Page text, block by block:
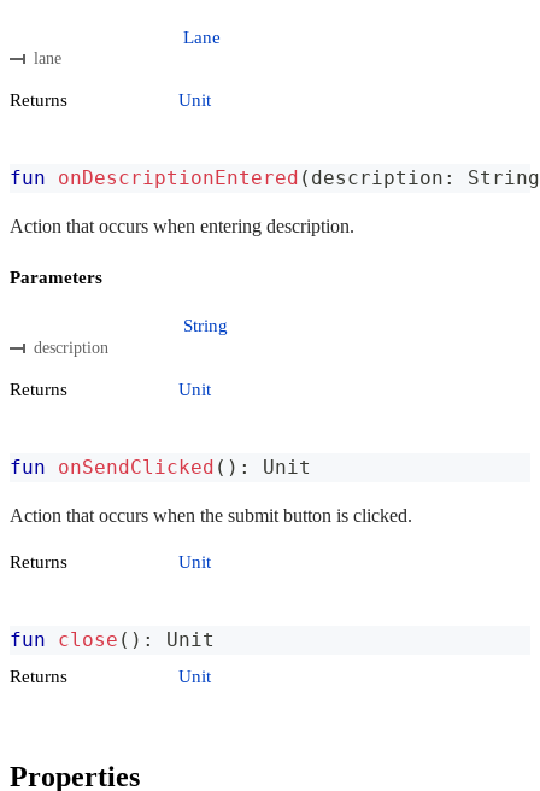
lane
Lane
Returns Unit
fun onDescriptionEntered ( description : String
Action that occurs when entering description.
Parameters
description
String
Returns Unit
fun onSendClicked ( ) : Unit
Action that occurs when the submit button is clicked.
Returns Unit
fun close ( ) : Unit
Returns Unit
Properties